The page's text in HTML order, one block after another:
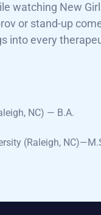
watching New
or stand-up
into every
NC) — B.A.
(Raleigh,